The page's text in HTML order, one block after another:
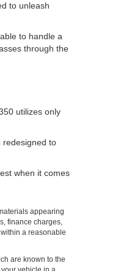
to unleash
to handle a
through the
utilizes only
redesigned to
when it comes
appearing
finance charges,
a reasonable
are known to the